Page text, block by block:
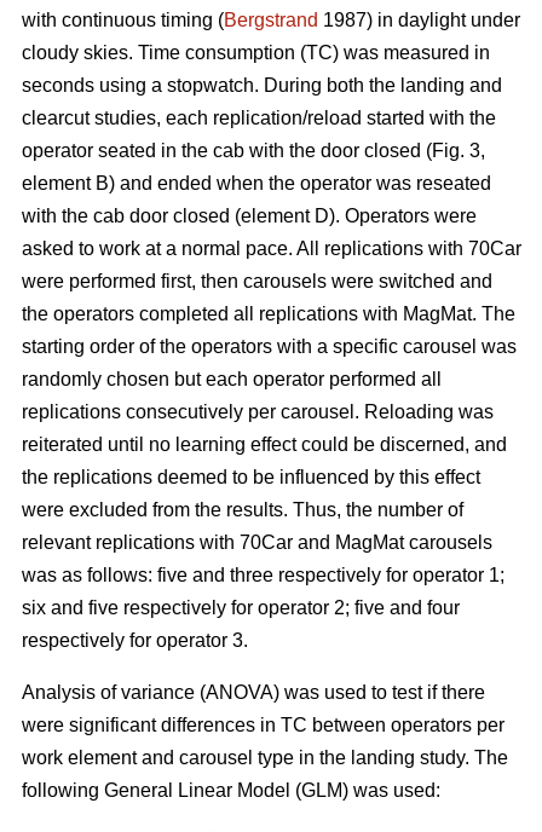
with continuous timing (Bergstrand 1987) in daylight under
cloudy skies. Time consumption (TC) was measured in
seconds using a stopwatch. During both the landing and
clearcut studies, each replication/reload started with the
operator seated in the cab with the door closed (Fig. 3,
element B) and ended when the operator was reseated
with the cab door closed (element D). Operators were
asked to work at a normal pace. All replications with 70Car
were performed first, then carousels were switched and
the operators completed all replications with MagMat. The
starting order of the operators with a specific carousel was
randomly chosen but each operator performed all
replications consecutively per carousel. Reloading was
reiterated until no learning effect could be discerned, and
the replications deemed to be influenced by this effect
were excluded from the results. Thus, the number of
relevant replications with 70Car and MagMat carousels
was as follows: five and three respectively for operator 1;
six and five respectively for operator 2; five and four
respectively for operator 3.
Analysis of variance (ANOVA) was used to test if there
were significant differences in TC between operators per
work element and carousel type in the landing study. The
following General Linear Model (GLM) was used: